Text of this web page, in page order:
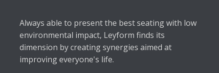
Always able to present the best seating with low
environmental impact, Leyform finds its
dimension by creating synergies aimed at
improving everyone's life.